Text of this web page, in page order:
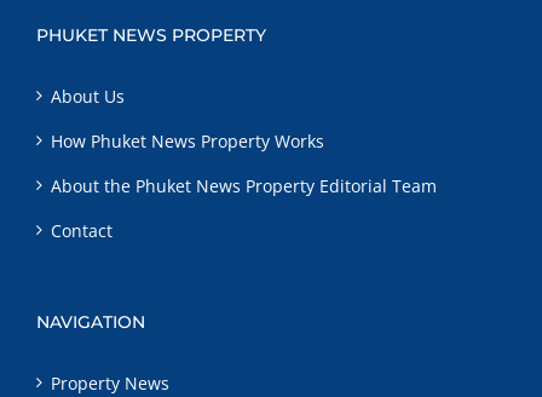
PHUKET NEWS PROPERTY
About Us
How Phuket News Property Works
About the Phuket News Property Editorial Team
Contact
NAVIGATION
Property News